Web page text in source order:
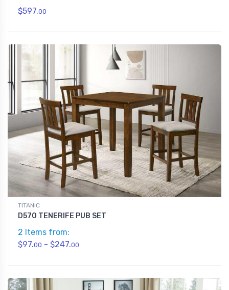
$597.00
TITANIC
D570 TENERIFE PUB SET
2 Items from:
$97.00 - $247.00